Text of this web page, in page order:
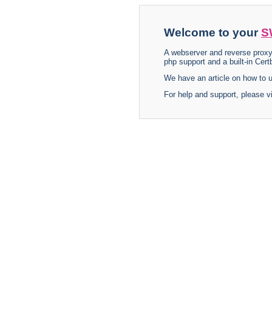
Welcome to your
A webserver and reverse
php support and a built-in
We have an article on how to
For help and support, please